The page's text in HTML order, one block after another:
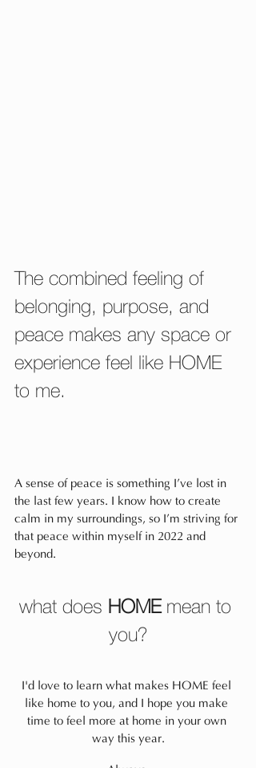
The combined feeling of
belonging, purpose, and
peace makes any space or
experience feel like HOME
to me.
A sense of peace is something I’ve lost in
the last few years. I know how to create
calm in my surroundings, so I’m striving for
that peace within myself in 2022 and
beyond.
what does HOME mean to
you?
I'd love to learn what makes HOME feel
like home to you, and I hope you make
time to feel more at home in your own
way this year.